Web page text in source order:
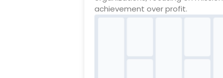
achievement over profit.